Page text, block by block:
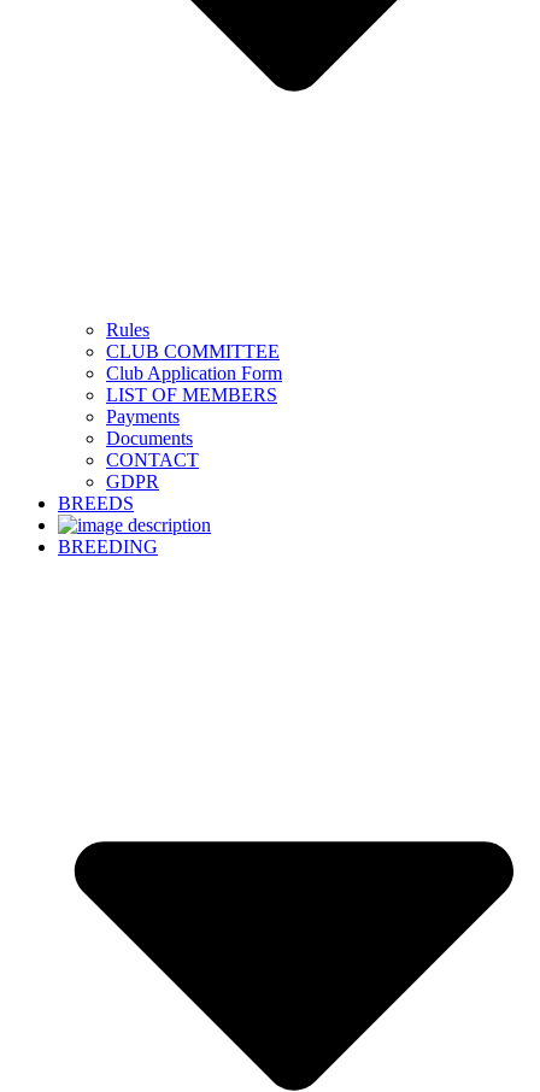
Rules
CLUB COMMITTEE
Club Application Form
LIST OF MEMBERS
Payments
Documents
CONTACT
GDPR
BREEDS
BREEDING